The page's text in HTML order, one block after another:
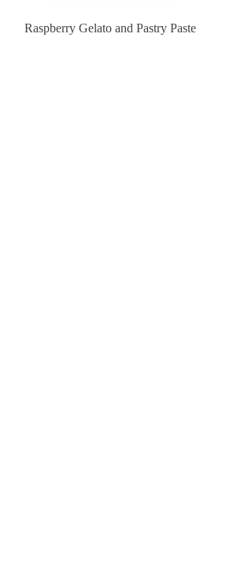
Raspberry Gelato and Pastry Paste